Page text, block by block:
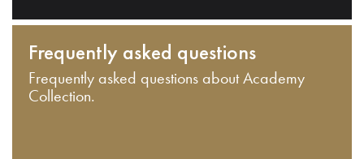
Frequently asked questions
Frequently asked questions about Academy
Collection.